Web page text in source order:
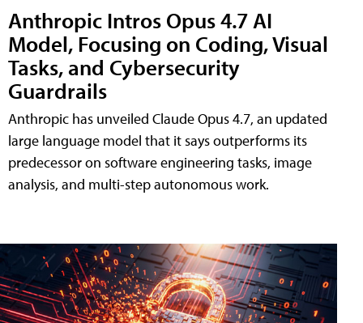
Anthropic Intros Opus 4.7 AI
Model, Focusing on Coding, Visual
Tasks, and Cybersecurity
Guardrails
Anthropic has unveiled Claude Opus 4.7, an updated
large language model that it says outperforms its
predecessor on software engineering tasks, image
analysis, and multi-step autonomous work.